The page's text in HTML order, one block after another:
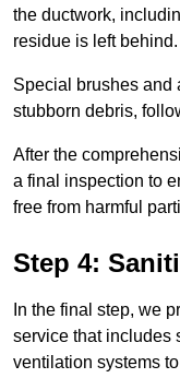
the ductwork,
residue is left behind.
Special brushes and
stubborn debris,
After the
a final inspection to
free from harmful
Step 4:
In the final step, we
service that includes
ventilation systems